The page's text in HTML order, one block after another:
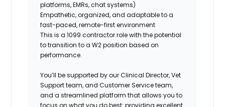
platforms, EMRs, chat systems)
Empathetic, organized, and adaptable to a
fast-paced, remote-first environment
This is a 1099 contractor role with the potential
to transition to a W2 position based on
performance.
You’ll be supported by our Clinical Director, Vet
Support team, and Customer Service team,
and a streamlined platform that allows you to
focus on what you do best: providing excellent